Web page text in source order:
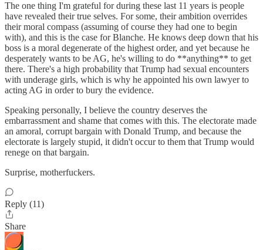
The one thing I'm grateful for during these last 11 years is people
have revealed their true selves. For some, their ambition overrides
their moral compass (assuming of course they had one to begin
with), and this is the case for Blanche. He knows deep down that his
boss is a moral degenerate of the highest order, and yet because he
desperately wants to be AG, he's willing to do **anything** to get
there. There's a high probability that Trump had sexual encounters
with underage girls, which is why he appointed his own lawyer to
acting AG in order to bury the evidence.
Speaking personally, I believe the country deserves the
embarrassment and shame that comes with this. The electorate made
an amoral, corrupt bargain with Donald Trump, and because the
electorate is largely stupid, it didn't occur to them that Trump would
renege on that bargain.
Surprise, motherfuckers.
Reply (11)
Share